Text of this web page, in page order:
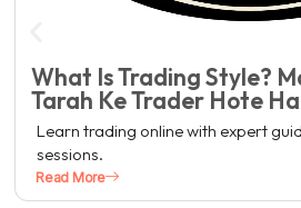
What Is Trading Style?
Tarah Ke Trader Hote
Learn trading online with expert
sessions.
Read More